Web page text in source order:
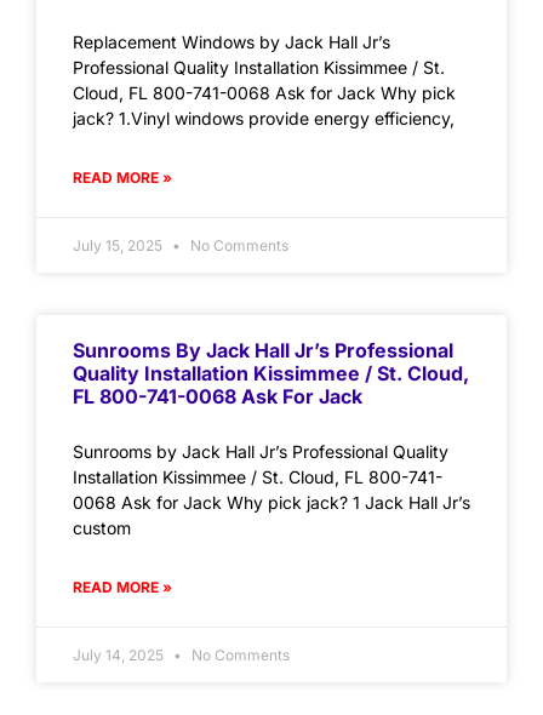
Replacement Windows by Jack Hall Jr’s
Professional Quality Installation Kissimmee / St.
Cloud, FL 800-741-0068 Ask for Jack Why pick
jack? 1.Vinyl windows provide energy efficiency,
READ MORE »
July 15, 2025 No Comments
Sunrooms By Jack Hall Jr’s Professional
Quality Installation Kissimmee / St. Cloud,
FL 800-741-0068 Ask For Jack
Sunrooms by Jack Hall Jr’s Professional Quality
Installation Kissimmee / St. Cloud, FL 800-741-
0068 Ask for Jack Why pick jack? 1 Jack Hall Jr’s
custom
READ MORE »
July 14, 2025 No Comments